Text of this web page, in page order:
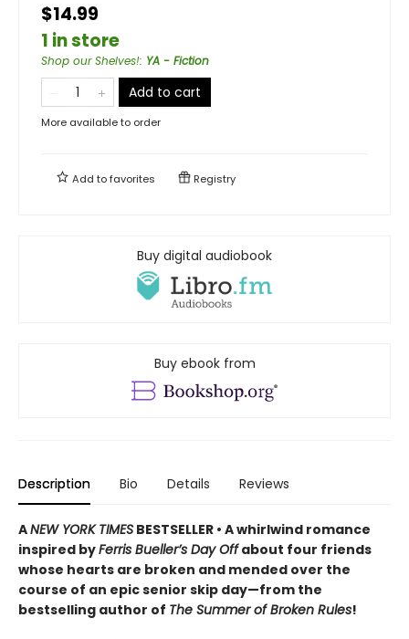
$14.99
1 in store
Shop our Shelves!: YA - Fiction
Add to cart
More available to order
Add tofavorites Registry
Buy digital audiobook
Buy ebook from
Description Bio Details Reviews
ANEW YORK TIMES BESTSELLER • A whirlwind romance
inspired byFerris Bueller’s Day Offabout four friends
whose hearts are broken and mended over the
course of an epic senior skip day—from the
bestselling author of The Summer of Broken Rules!